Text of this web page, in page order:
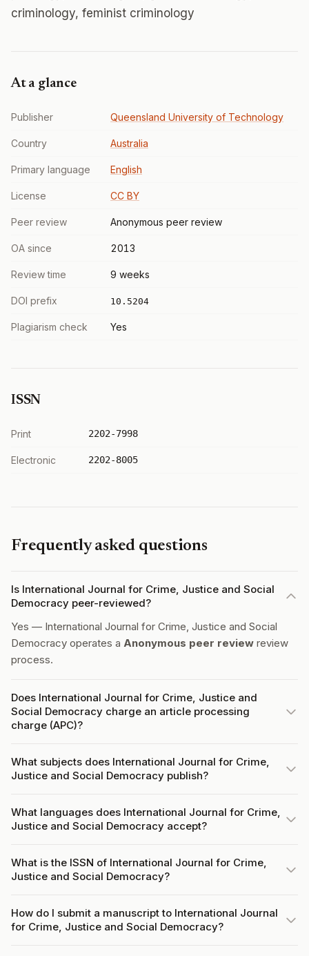
criminology, feminist criminology
At a glance
Publisher Queensland University of Technology
Country Australia
Primary language English
License CC BY
Peer review Anonymous peer review
OA since 2013
Review time 9 weeks
DOI prefix 10.5204
Plagiarism check Yes
ISSN
Print 2202-7998
Electronic 2202-8005
Frequently asked questions
Is International Journal for Crime, Justice and Social
Democracy peer-reviewed?
Yes — International Journal for Crime, Justice and Social
Democracy operates a Anonymous peer review review
process.
Does International Journal for Crime, Justice and
Social Democracy charge an article processing
charge (APC)?
What subjects does International Journal for Crime,
Justice and Social Democracy publish?
What languages does International Journal for Crime,
Justice and Social Democracy accept?
What is the ISSN of International Journal for Crime,
Justice and Social Democracy?
How do I submit a manuscript to International Journal
for Crime, Justice and Social Democracy?